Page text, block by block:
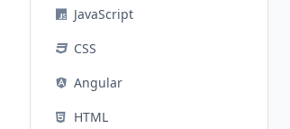
JavaScript
CSS
Angular
HTML